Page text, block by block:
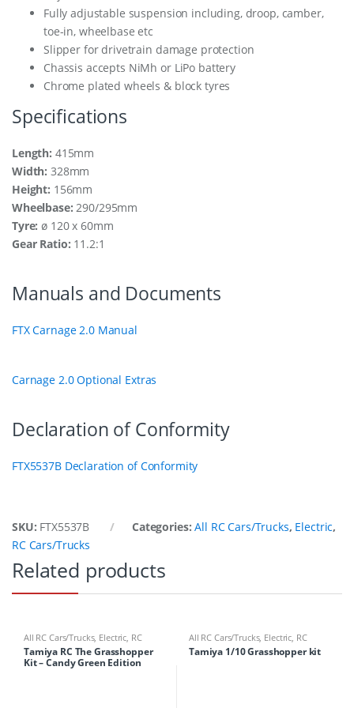
Fully adjustable suspension including, droop, camber,
toe-in, wheelbase etc
Slipper for drivetrain damage protection
Chassis accepts NiMh or LiPo battery
Chrome plated wheels & block tyres
Specifications
Length: 415mm
Width: 328mm
Height: 156mm
Wheelbase: 290/295mm
Tyre: ø 120 x 60mm
Gear Ratio: 11.2:1
Manuals and Documents
FTX Carnage 2.0 Manual
Carnage 2.0 Optional Extras
Declaration of Conformity
FTX5537B Declaration of Conformity
SKU: FTX5537B Categories:All RC Cars/Trucks, Electric,
RC Cars/Trucks
Related products
All RC Cars/Trucks, Electric RC
Cars/Trucks
Tamiya RC The Grasshopper
Kit – Candy Green Edition
All RC Cars/Trucks, Electric RC
Cars/Trucks
Tamiya 1/10 Grasshopper kit